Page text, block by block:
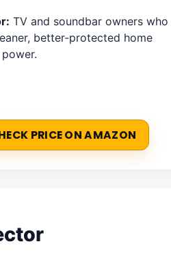
TV and soundbar owners who
better-protected home
PRICE ON AMAZON